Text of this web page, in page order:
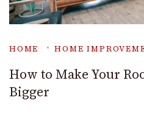
HOME HOME
How to Make Your
Bigger